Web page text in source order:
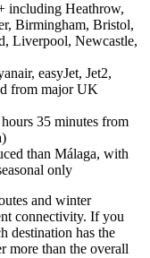
including Heathrow,
Birmingham, Bristol,
Liverpool, Newcastle,
easyJet, Jet2,
from major UK
35 minutes from
than Málaga, with
only
and winter
connectivity. If you
destination has the
more than the overall